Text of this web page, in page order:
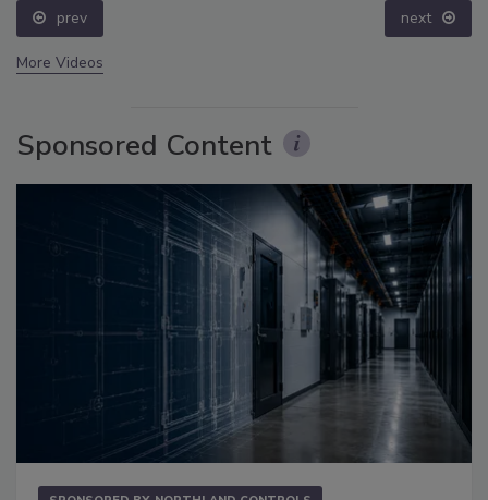
prev next
More Videos
Sponsored Content